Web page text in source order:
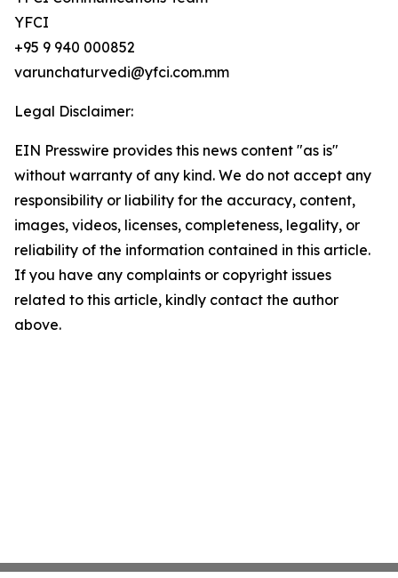
YFCI
+95 9 940 000852
varunchaturvedi@yfci.com.mm
Legal Disclaimer:
EIN Presswire provides this news content "as is"
without warranty of any kind. We do not accept any
responsibility or liability for the accuracy, content,
images, videos, licenses, completeness, legality, or
reliability of the information contained in this article.
If you have any complaints or copyright issues
related to this article, kindly contact the author
above.